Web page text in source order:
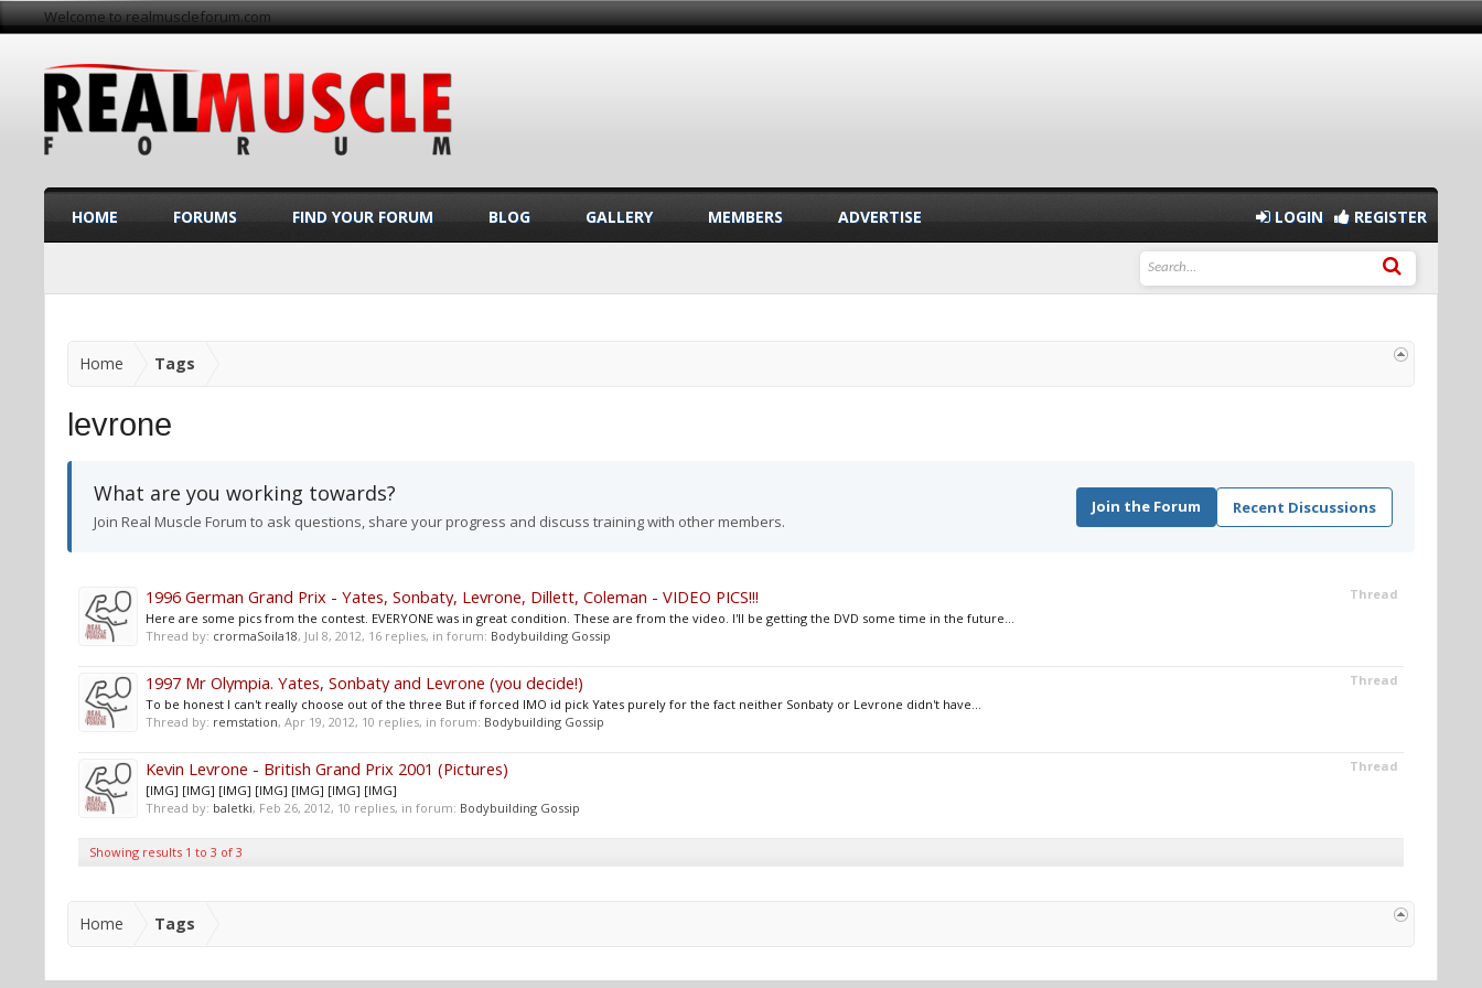
Welcome to realmuscleforum.com
Home Tags
levrone
What are you working towards?
Join Real Muscle Forum to ask questions, share your progress and discuss training with other members.
Join the Forum Recent Discussions
Thread
1996 German Grand Prix - Yates, Sonbaty, Levrone, Dillett, Coleman - VIDEO PICS!!!
Here are some pics from the contest. EVERYONE was in great condition. These are from the video. I'll be getting the DVD some time in the future...
Thread by: crormaSoila18, Jul 8, 2012, 16 replies, in forum: Bodybuilding Gossip
Thread
1997 Mr Olympia. Yates, Sonbaty and Levrone (you decide!)
To be honest I can't really choose out of the three But if forced IMO id pick Yates purely for the fact neither Sonbaty or Levrone didn't have...
Thread by: remstation, Apr 19, 2012, 10 replies, in forum: Bodybuilding Gossip
Thread
Kevin Levrone - British Grand Prix 2001 (Pictures)
[IMG] [IMG] [IMG] [IMG] [IMG] [IMG] [IMG]
Thread by: baletki, Feb 26, 2012, 10 replies, in forum: Bodybuilding Gossip
Showing results 1 to 3 of 3
Home Tags
HOME FORUMS FIND YOUR FORUM BLOG GALLERY MEMBERS ADVERTISE LOGIN REGISTER